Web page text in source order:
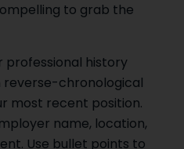
to grab the
professional history
reverse-chronological
most recent position.
name, location,
Use bullet points to